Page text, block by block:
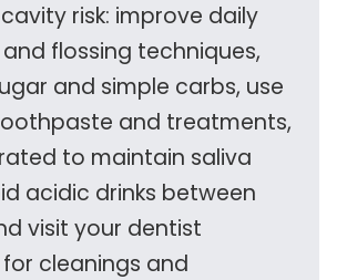
risk: improve daily
flossing techniques,
and simple carbs, use
and treatments,
to maintain saliva
acidic drinks between
visit your dentist
cleanings and